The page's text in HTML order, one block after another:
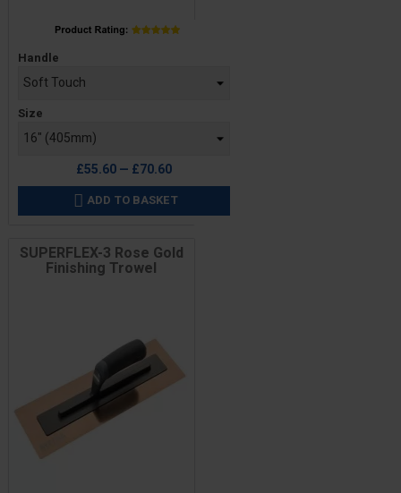
Handle
Size
£55.60 — £70.60
 ADD TO BASKET
SUPERFLEX-3 Rose Gold
Finishing Trowel